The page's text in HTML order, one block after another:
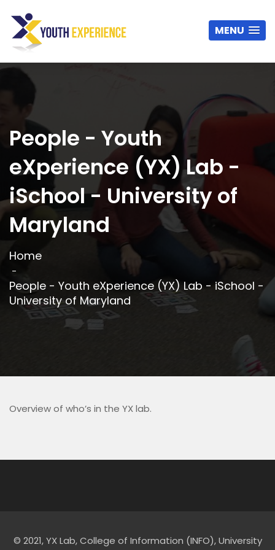
MENU
People - Youth
eXperience (YX) Lab -
iSchool - University of
Maryland
Home
People - Youth eXperience (YX) Lab - iSchool -
University of Maryland
Overview of who’s in the YX lab.
© 2021, YX Lab, College of Information (INFO), University